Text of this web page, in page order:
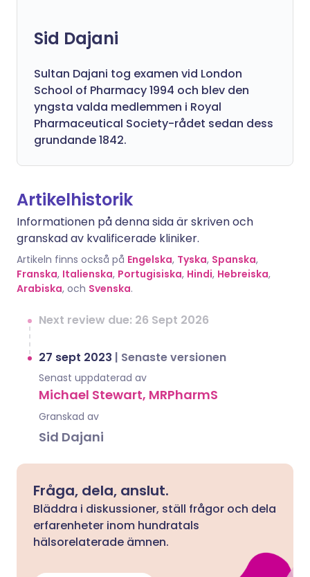
Sid Dajani
Sultan Dajani tog examen vid London
School of Pharmacy 1994 och blev den
yngsta valda medlemmen i Royal
Pharmaceutical Society-rådet sedan dess
grundande 1842.
Artikelhistorik
Informationen på denna sida är skriven och
granskad av kvalificerade kliniker.
Artikeln finns också på Engelska, Tyska, Spanska,
Franska, Italienska, Portugisiska, Hindi, Hebreiska,
Arabiska, och Svenska.
Next review due: 26 Sept 2026
27 sept 2023 | Senaste versionen
Senast uppdaterad av
Michael Stewart, MRPharmS
Granskad av
Sid Dajani
Fråga, dela, anslut.
Bläddra i diskussioner, ställ frågor och dela
erfarenheter inom hundratals
hälsorelaterade ämnen.